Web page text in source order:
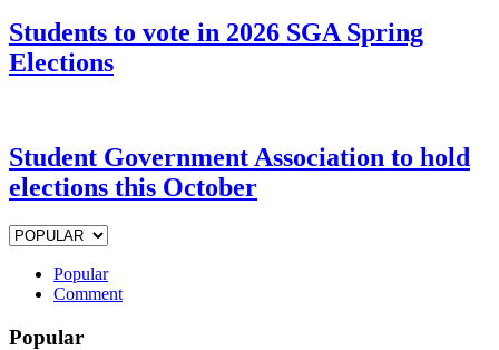
Students to vote in 2026 SGA Spring
Elections
Student Government Association to hold
elections this October
Popular
Comment
Popular